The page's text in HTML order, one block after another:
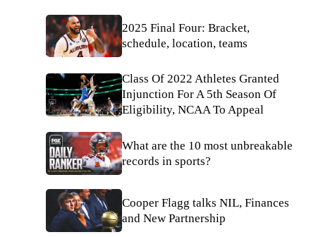
2025 Final Four: Bracket,
schedule, location, teams
Class Of 2022 Athletes Granted
Injunction For A 5th Season Of
Eligibility, NCAA To Appeal
What are the 10 most unbreakable
records in sports?
Cooper Flagg talks NIL, Finances
and New Partnership